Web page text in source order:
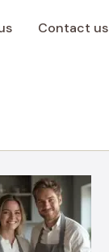
Contact us